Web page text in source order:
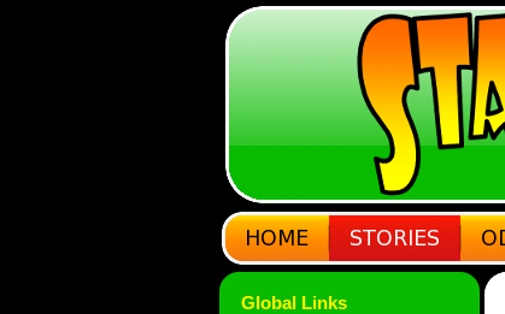
Global Links